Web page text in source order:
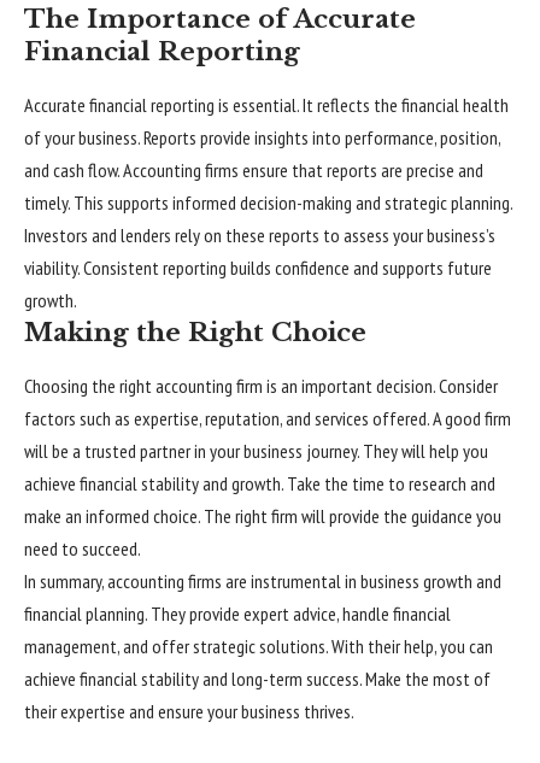
The Importance of Accurate
Financial Reporting
Accurate financial reporting is essential. It reflects the financial health
of your business. Reports provide insights into performance, position,
and cash flow. Accounting firms ensure that reports are precise and
timely. This supports informed decision-making and strategic planning.
Investors and lenders rely on these reports to assess your business’s
viability. Consistent reporting builds confidence and supports future
growth.
Making the Right Choice
Choosing the right accounting firm is an important decision. Consider
factors such as expertise, reputation, and services offered. A good firm
will be a trusted partner in your business journey. They will help you
achieve financial stability and growth. Take the time to research and
make an informed choice. The right firm will provide the guidance you
need to succeed.
In summary, accounting firms are instrumental in business growth and
financial planning. They provide expert advice, handle financial
management, and offer strategic solutions. With their help, you can
achieve financial stability and long-term success. Make the most of
their expertise and ensure your business thrives.